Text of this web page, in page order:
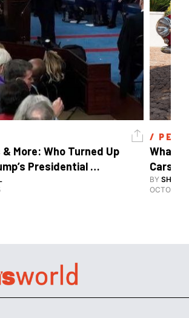
& More: Who Turned Up
Presidential
/
What's
Cars,
BY
OCTOBER